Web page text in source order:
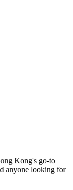
Kong's go-to
anyone looking for